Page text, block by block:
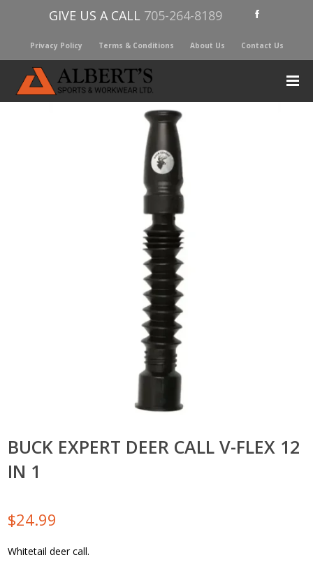
GIVE US A CALL 705-264-8189
Privacy Policy Terms & Conditions About Us Contact Us
BUCK EXPERT DEER CALL V-FLEX 12
IN 1
$24.99
Whitetail deer call.